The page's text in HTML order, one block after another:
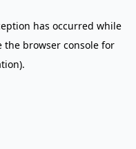
has occurred while
the browser consolefor